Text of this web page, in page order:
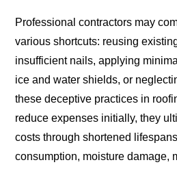
Professional contractors may
various shortcuts: reusing
insufficient nails, applying
ice and water shields, or
these deceptive practices in
reduce expenses initially, they
costs through shortened
consumption, moisture damage,